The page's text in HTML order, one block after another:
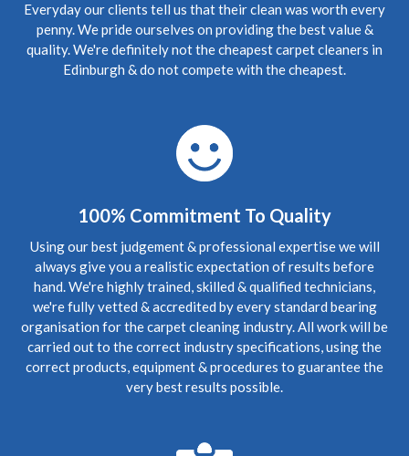
5/ 5· 9th September 2020 byLaurenof
Edinburgh, Stockbridge
Upholstery
He left our flat looking great and answered our questions
about carpet care and maintenance. I'd recommend him to
anyone in the area looking for a carpet cleaning!"
5/5· 9th September 2020 by Gregorof
Edinburgh, Trinity
Stain Removal & Carpet Cleaning Trinity Edinburgh.
"Great work yesterday Richard. Carpet is looking
fantastic this morning, thanks for your help."
5/ 5·30th August 2020 byMr NGof
Edinburgh, Bonnington
Upholstery
Everyday our clients tell us that their clean was worth every
penny. We pride ourselves on providing the best value &
quality. We're definitely not the cheapest carpet cleaners in
Edinburgh & do not compete with the cheapest.
100% Commitment To Quality
Using our best judgement & professional expertise we will
always give you a realistic expectation of results before
hand. We're highly trained, skilled & qualified technicians,
we're fully vetted & accredited by every standard bearing
organisation for the carpet cleaning industry. All work will be
carried out to the correct industry specifications, using the
correct products, equipment & procedures to guarantee the
very best results possible.